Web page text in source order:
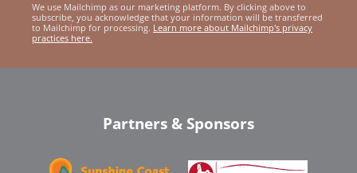
We use Mailchimp as our marketing platform. By clicking above to
subscribe, you acknowledge that your information will be transferred
to Mailchimp for processing. Learn more about Mailchimp's privacy
practices here.
Partners & Sponsors